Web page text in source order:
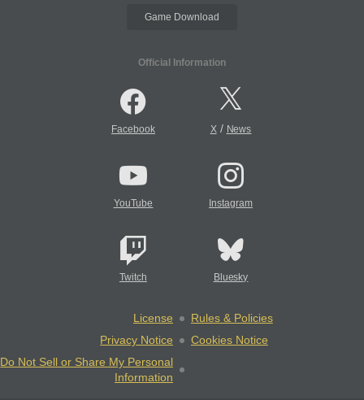
Game Download
Official Information
Facebook X/ News
YouTube Instagram
Twitch Bluesky
License
Rules & Policies
Privacy Notice
Cookies Notice
Do Not Sell or Share My Personal
Information